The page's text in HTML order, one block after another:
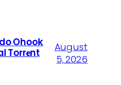
Ohook
Torr𝐞nt
August
5, 2026